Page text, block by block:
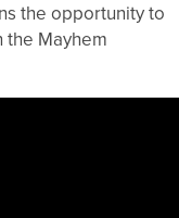
the opportunity to
the Mayhem